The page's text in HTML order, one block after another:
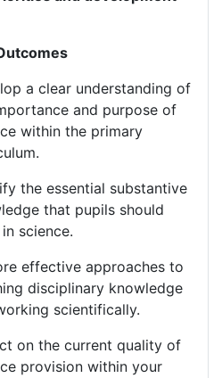
a clear understanding of
and purpose of
within the primary
the essential substantive
that pupils should
science.
effective approaches to
disciplinary knowledge
scientifically.
on the current quality of
provision within your